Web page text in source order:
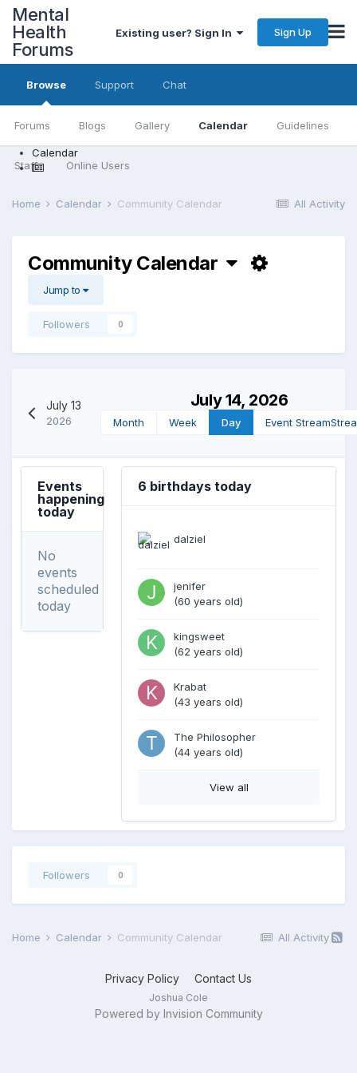
Mental
Health
Forums
Existing user? Sign In Sign Up
Browse
Forums Blogs Gallery Calendar Guidelines
Staff Online Users
Support Chat
Calendar
All Activity
Home Calendar Community Calendar
Community Calendar
Jump to
Followers 0
July 13
2026
July 14, 2026
Month Week Day Event Stream
Events
happening
today
No
events
scheduled
today
6 birthdays today
dalziel
jenifer
(60 years old)
kingsweet
(62 years old)
Krabat
(43 years old)
The Philosopher
(44 years old)
View all
Followers 0
All Activity
Home Calendar Community Calendar
Privacy Policy Contact Us
Joshua Cole
Powered by Invision Community